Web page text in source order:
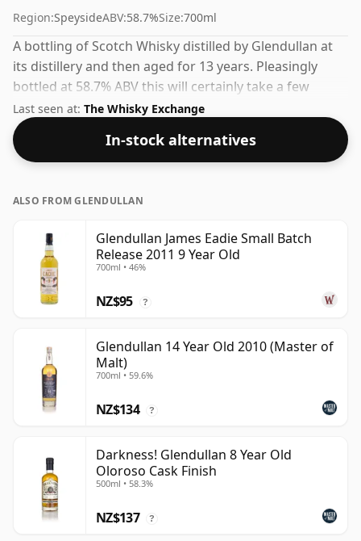
Region:SpeysideABV:58.7%Size:700ml
A bottling of Scotch Whisky distilled by Glendullan at
its distillery and then aged for 13 years. Pleasingly
bottled at 58.7% ABV this will certainly take a few
drops of good quality water to release the favours.
Last seen at: The Whisky Exchange
In-stock alternatives
ALSO FROM GLENDULLAN
Glendullan James Eadie Small Batch
Release 2011 9 Year Old
700ml • 46%
NZ$95 ?
Glendullan 14 Year Old 2010 (Master of
Malt)
700ml • 59.6%
NZ$134 ?
Darkness! Glendullan 8 Year Old
Oloroso Cask Finish
500ml • 58.3%
NZ$137 ?